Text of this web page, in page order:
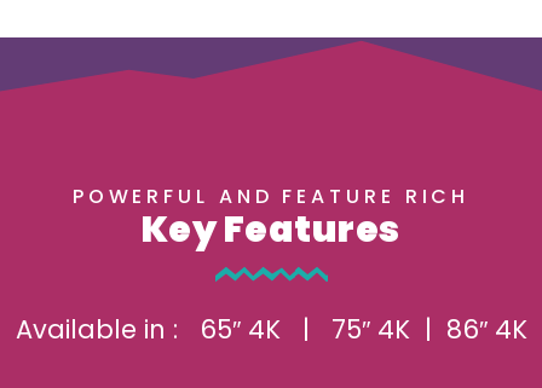
POWERFUL AND FEATURE RICH
Key Features
Available in : 65″ 4K | 75″ 4K | 86″ 4K